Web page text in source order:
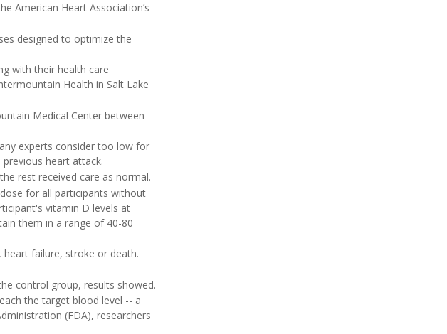
American Heart Association’s
designed to optimize the
with their health care
Health in Salt Lake
Medical Center between
experts consider too low for
heart attack.
rest received care as normal.
for all participants without
vitamin D levels at
them in a range of 40-80
failure, stroke or death.
control group, results showed.
the target blood level -- a
(FDA), researchers